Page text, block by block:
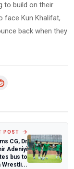
to build on their
face Kun Khalifat,
back when they
POST
CG, Dr
Adeniyi
bus to
Wrestli...